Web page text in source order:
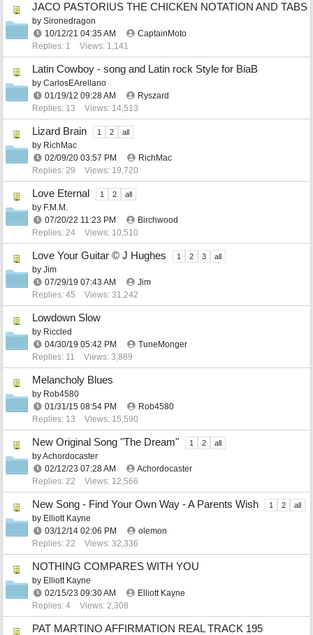
JACO PASTORIUS THE CHICKEN NOTATION AND TABS
by Sironedragon
10/12/21 04:35 AM
CaptainMoto
Replies: 1
Views: 1,141
Latin Cowboy - song and Latin rock Style for BiaB
by CarlosEArellano
01/19/12 09:28 AM
Ryszard
Replies: 13
Views: 14,513
Lizard Brain 1 2 all
by RichMac
02/09/20 03:57 PM
RichMac
Replies: 29
Views: 19,720
Love Eternal 1 2 all
by F.M.M.
07/20/22 11:23 PM
Birchwood
Replies: 24
Views: 10,510
Love Your Guitar © J Hughes 1 2 3 all
by Jim
07/29/19 07:43 AM
Jim
Replies: 45
Views: 31,242
Lowdown Slow
by Riccled
04/30/19 05:42 PM
TuneMonger
Replies: 11
Views: 3,889
Melancholy Blues
by Rob4580
01/31/15 08:54 PM
Rob4580
Replies: 13
Views: 15,590
New Original Song "The Dream" 1 2 all
byAchordocaster
02/12/23 07:28 AM
Achordocaster
Replies: 22
Views: 12,566
New Song - Find Your Own Way - A Parents Wish 1 2 all
by Elliott Kayne
03/12/14 02:06 PM
olemon
Replies: 22
Views: 32,336
NOTHING COMPARES WITH YOU
by Elliott Kayne
02/15/23 09:30 AM
Elliott Kayne
Replies: 4
Views: 2,308
PAT MARTINO AFFIRMATION REAL TRACK 195